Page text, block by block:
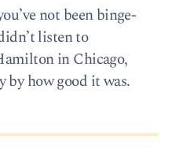
not been binge-
listen to
in Chicago,
by how good it was.